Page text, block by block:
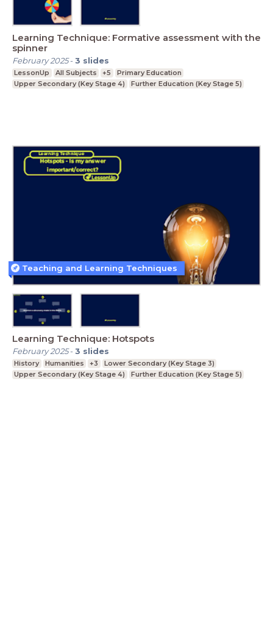
Learning Technique: Formative assessment with the
spinner
February 2025-3 slides
LessonUp All Subjects +5
Primary Education
Upper Secondary (Key Stage 4)
Further Education (Key Stage 5)
Learning Technique: Hotspots
February 2025-3 slides
History Humanities +3
Lower Secondary (Key Stage 3)
Upper Secondary (Key Stage 4)
Further Education (Key Stage 5)
Teaching and Learning Techniques